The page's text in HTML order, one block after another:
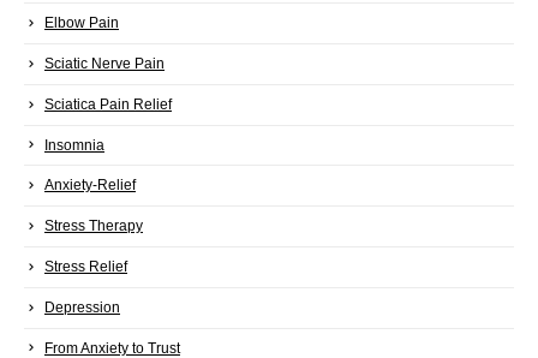
Elbow Pain
Sciatic Nerve Pain
Sciatica Pain Relief
Insomnia
Anxiety-Relief
Stress Therapy
Stress Relief
Depression
From Anxiety to Trust